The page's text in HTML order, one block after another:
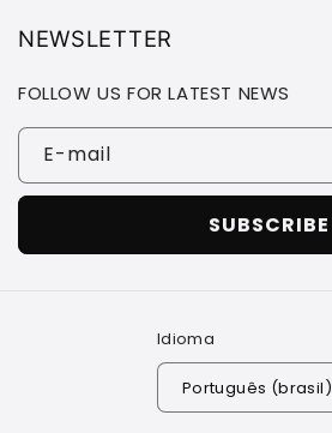
NEWSLETTER
FOLLOW US FOR LATEST NEWS
E-mail
SUBSCRIBE
Idioma
Português (brasil)